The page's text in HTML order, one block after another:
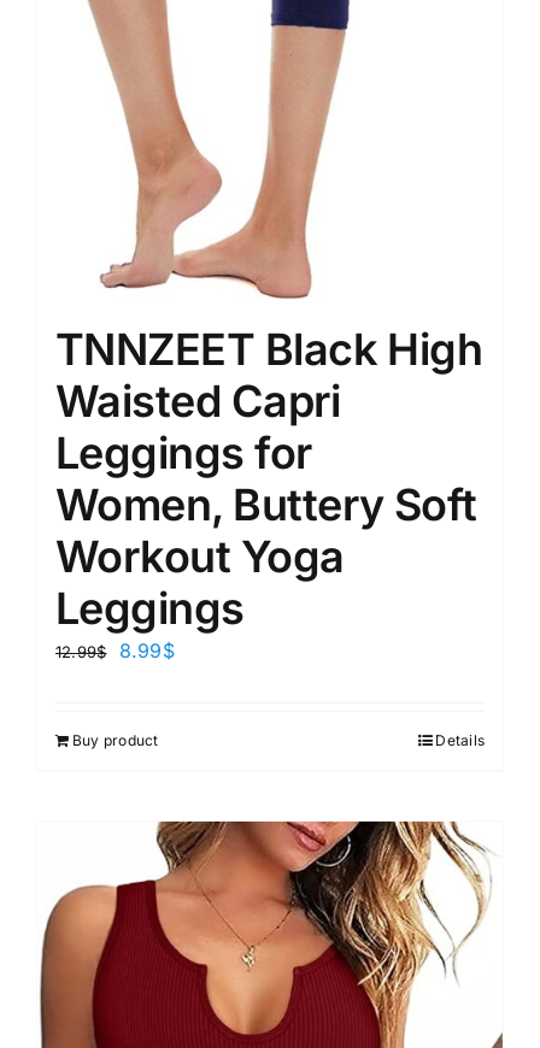
TNNZEET Black High
Waisted Capri
Leggings for
Women, Buttery Soft
Workout Yoga
Leggings
12.99$ 8.99$
Buy product Details